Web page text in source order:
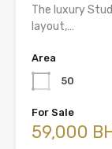
The luxury
layout,…
Area
50
For Sale
59,000